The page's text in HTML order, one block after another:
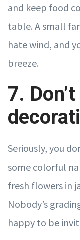
and keep food
table. A small
hate wind, and
breeze.
7.
Seriously, you
some colorful
fresh flowers in
Nobody’s
happy to be